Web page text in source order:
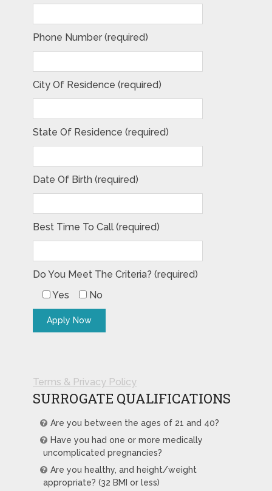
Phone Number (required)
City Of Residence (required)
State Of Residence (required)
Date Of Birth (required)
Best Time To Call (required)
Do You Meet The Criteria? (required)
Yes
No
Terms & Privacy Policy
SURROGATE QUALIFICATIONS
Are you between the ages of 21 and 40?
Have you had one or more medically
uncomplicated pregnancies?
Are you healthy, and height/weight
appropriate? (32 BMI or less)